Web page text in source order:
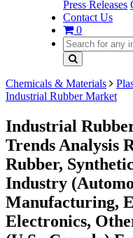
Press Releases
Contact Us
0
Chemicals & Materials
Industrial Rubber Market
Industrial
Trends Analysis
Rubber,
Industry
Manufacturing,
Electronics,